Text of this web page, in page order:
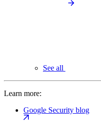
See all
Learn more:
Google Security blog